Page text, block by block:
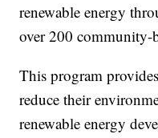
renewable energy
over 200 community-
This program
reduce their
renewable energy